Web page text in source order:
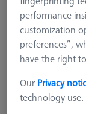
performance
customization
preferences”,
have the right
Our Privacy
technology use.